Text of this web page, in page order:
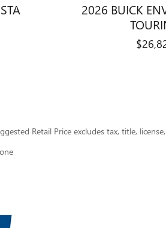
2026 BUICK
Retail Price excludes tax, title,